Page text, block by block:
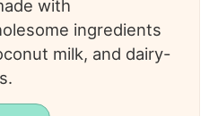
with
ingredients
milk, and dairy-